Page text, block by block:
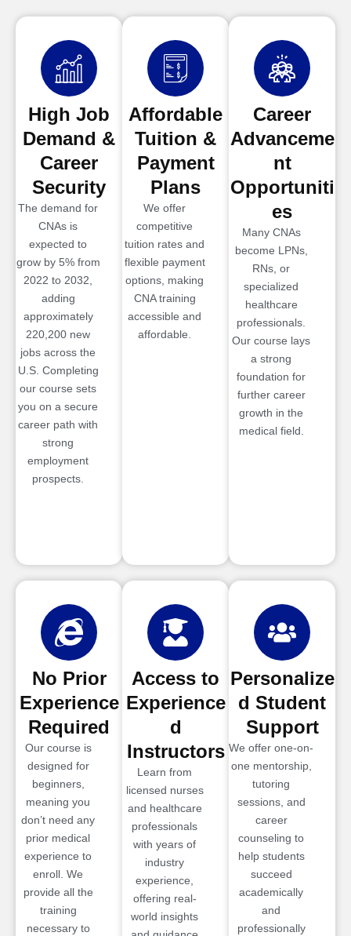
High Job
Demand &
Career
Security
The demand for
CNAs is
expected to
grow by 5% from
2022 to 2032,
adding
approximately
220,200 new
jobs across the
U.S. Completing
our course sets
you on a secure
career path with
strong
employment
prospects.
Affordable
Tuition &
Payment
Plans
We offer
competitive
tuition rates and
flexible payment
options, making
CNA training
accessible and
affordable.
Career
Advanceme
nt
Opportuniti
es
Many CNAs
become LPNs,
RNs, or
specialized
healthcare
professionals.
Our course lays
a strong
foundation for
further career
growth in the
medical field.
No Prior
Experience
Required
Our course is
designed for
beginners,
meaning you
don’t need any
prior medical
experience to
enroll. We
provide all the
training
necessary to
Access to
Experience
d
Instructors
Learn from
licensed nurses
and healthcare
professionals
with years of
industry
experience,
offering real-
world insights
Personalize
d Student
Support
We offer one-on-
one mentorship,
tutoring
sessions, and
career
counseling to
help students
succeed
academically
and
professionally